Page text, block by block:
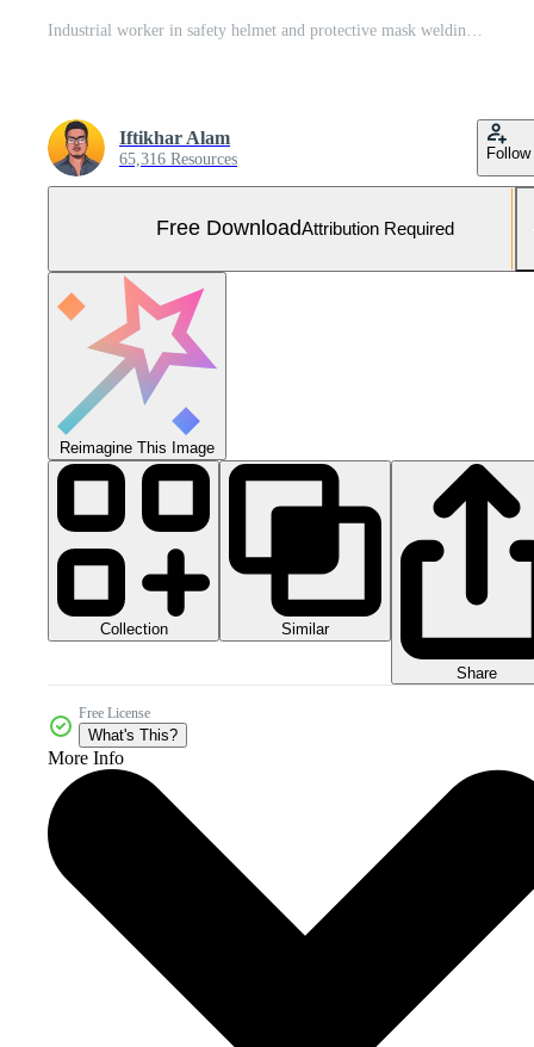
Iftikhar Alam
65,316 Resources Follow
Free DownloadAttribution Required
Reimagine This Image
Collection Similar
Share
Free License
What's This?
More Info